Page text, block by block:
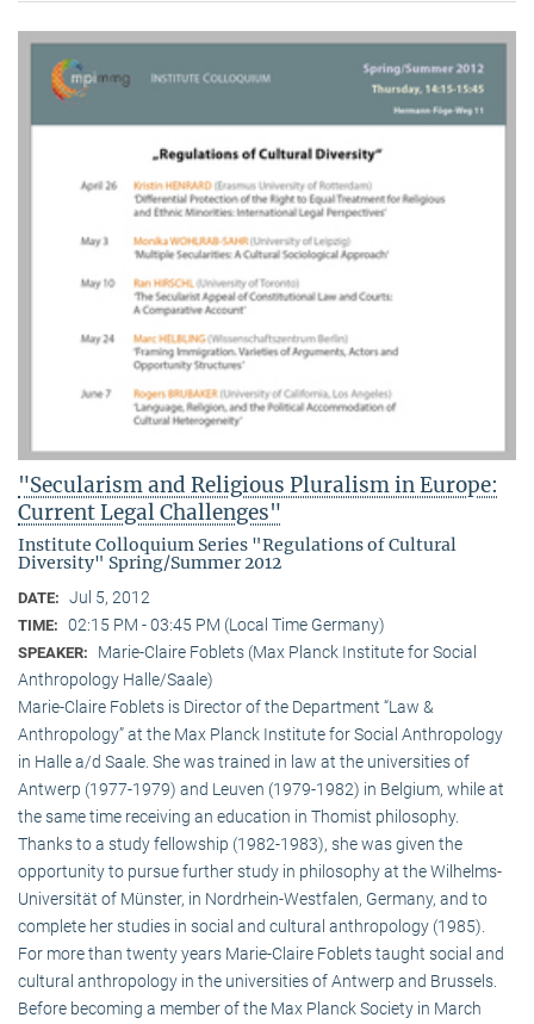
"Secularism and Religious Pluralism in Europe:
Current Legal Challenges"
Institute Colloquium Series "Regulations of Cultural
Diversity" Spring/Summer 2012
DATE: Jul 5, 2012
TIME: 02:15 PM - 03:45 PM (Local Time Germany)
SPEAKER:
Marie-Claire Foblets (Max Planck Institute for Social
Anthropology Halle/Saale)
Marie-Claire Foblets is Director of the Department “Law &
Anthropology” at the Max Planck Institute for Social Anthropology
in Halle a/d Saale. She was trained in law at the universities of
Antwerp (1977-1979) and Leuven (1979-1982) in Belgium, while at
the same time receiving an education in Thomist philosophy.
Thanks to a study fellowship (1982-1983), she was given the
opportunity to pursue further study in philosophy at the Wilhelms-
Universität of Münster, in Nordrhein-Westfalen, Germany, and to
complete her studies in social and cultural anthro­pology (1985).
For more than twenty years Marie-Claire Foblets taught social and
cultural anthropology in the universities of Antwerp and Brussels.
Before becoming a member of the Max Planck Society in March